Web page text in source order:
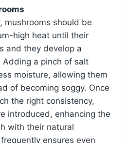
mushrooms should be
high heat until their
and they develop a
a pinch of salt
moisture, allowing them
of becoming soggy. Once
the right consistency,
introduced, enhancing the
with their natural
ensures even